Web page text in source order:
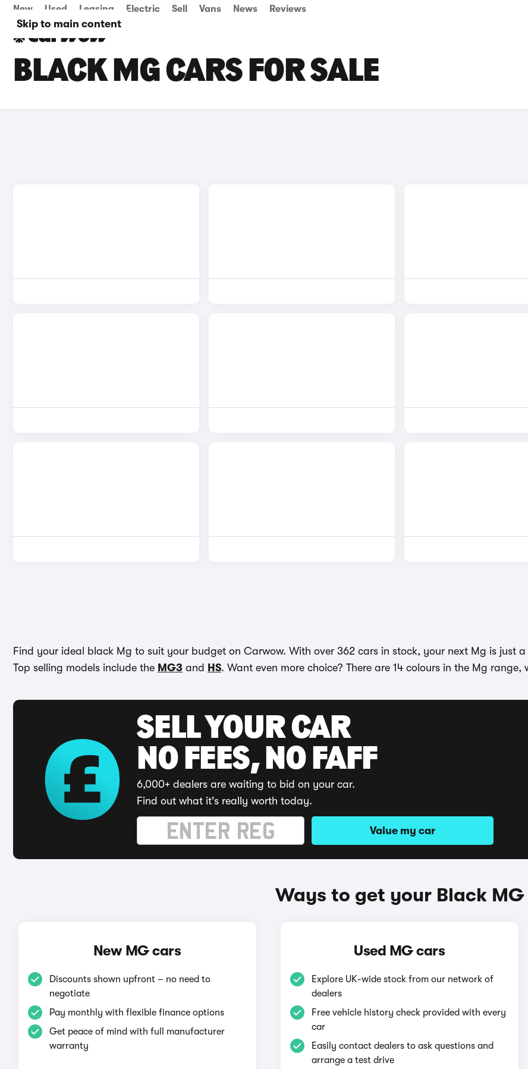
Skip to main content
New Used Leasing Electric Sell Vans News Reviews
BLACK MG CARS FOR SALE
Find your ideal black Mg to suit your budget on Carwow. With over 362 cars in stock, your next Mg is just
Top selling models include the MG3 and HS. Want even more choice? There are 14 colours in the Mg
SELL YOUR CAR
NO FEES, NO FAFF
6,000+ dealers are waiting to bid on your car.
Find out what it's really worth today.
Value my car
Ways to get your Black MG
New MG cars
Discounts shown upfront – no need to
negotiate
Pay monthly with flexible finance options
Get peace of mind with full manufacturer
warranty
Used MG cars
Explore UK-wide stock from our network of
dealers
Free vehicle history check provided with every
car
Easily contact dealers to ask questions and
arrange a test drive